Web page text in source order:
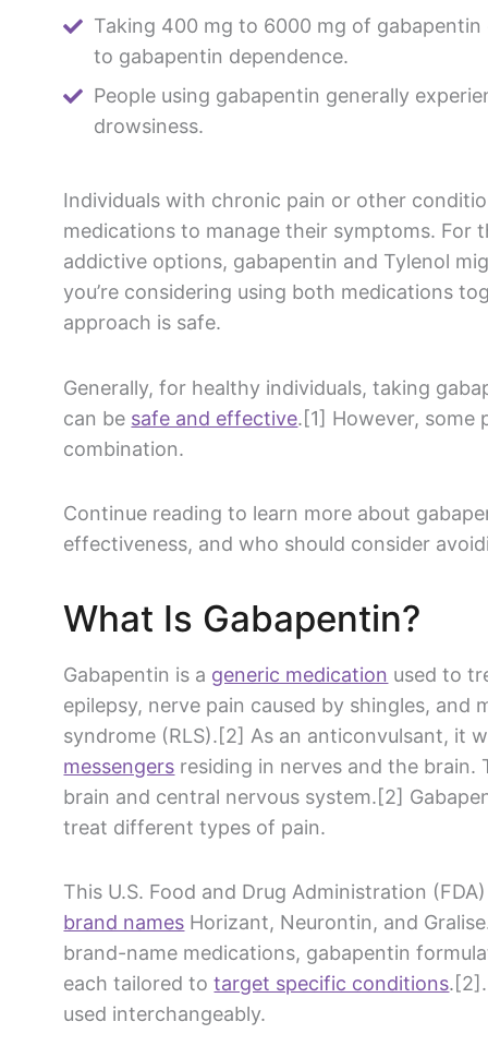
Taking 400 mg to 6000 mg of
to gabapentin dependence.
People using gabapentin generally
drowsiness.
Individuals with chronic pain or other
medications to manage their symptoms. For
addictive options, gabapentin and Tylenol
you’re considering using both medications
approach is safe.
Generally, for healthy individuals, taking
can be safe and effective.[1] However, some
combination.
Continue reading to learn more about
effectiveness, and who should consider
What Is Gabapentin?
Gabapentin is a generic medication used to
epilepsy, nerve pain caused by shingles, and
syndrome (RLS).[2] As an anticonvulsant, it
messengers residing in nerves and the
brain and central nervous system.[2]
treat different types of pain.
This U.S. Food and Drug Administration (FDA
brand names Horizant, Neurontin, and
brand-name medications, gabapentin
each tailored totarget specific conditions
used interchangeably.